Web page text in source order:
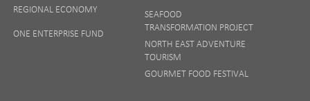
more on how we keep your data safe, view our
or talk to ONE direct.
REGIONAL ECONOMY
ONE ENTERPRISE FUND
SEAFOOD
TRANSFORMATION PROJECT
NORTH EAST ADVENTURE
TOURISM
GOURMET FOOD FESTIVAL